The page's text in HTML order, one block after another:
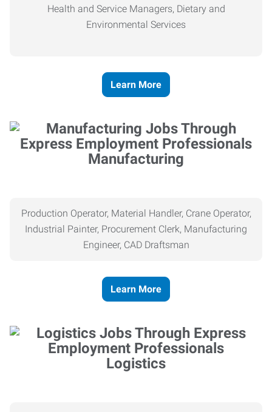
Health and Service Managers, Dietary and
Environmental Services
Learn More
Manufacturing
Production Operator, Material Handler, Crane Operator,
Industrial Painter, Procurement Clerk, Manufacturing
Engineer, CAD Draftsman
Learn More
Logistics